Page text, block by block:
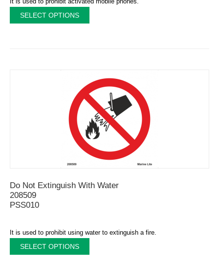
SELECT OPTIONS
Do Not Extinguish With Water
208509
PSS010
It is used to prohibit using water to extinguish a fire.
SELECT OPTIONS